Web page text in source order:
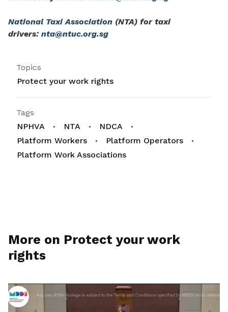
National Taxi Association (NTA) for taxi
drivers: nta@ntuc.org.sg
Topics
Protect your work rights
Tags
NPHVA
NTA
NDCA
Platform Workers
Platform Operators
Platform Work Associations
More on Protect your work
rights